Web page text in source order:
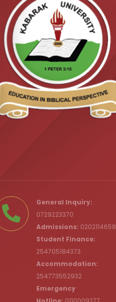
General Inquiry:
0729223370
Admissions: 0202114658
Student Finance:
254705184373
Accommodation:
254773552932
Emergency